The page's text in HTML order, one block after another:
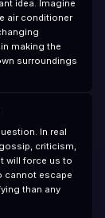
idea. Imagine
air conditioner
making the
surroundings
In real
criticism,
will force us to
cannot escape
than any